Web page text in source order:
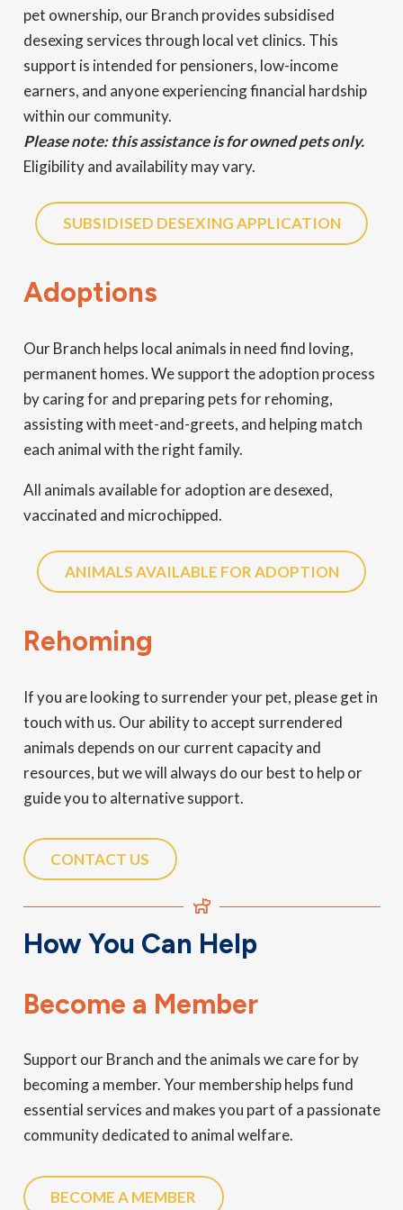
pet ownership, our Branch provides subsidised
desexing services through local vet clinics. This
support is intended for pensioners, low-income
earners, and anyone experiencing financial hardship
within our community.
Please note: this assistance is for owned pets only.
Eligibility and availability may vary.
SUBSIDISED DESEXING APPLICATION
Adoptions
Our Branch helps local animals in need find loving,
permanent homes. We support the adoption process
by caring for and preparing pets for rehoming,
assisting with meet-and-greets, and helping match
each animal with the right family.
All animals available for adoption are desexed,
vaccinated and microchipped.
ANIMALS AVAILABLE FOR ADOPTION
Rehoming
If you are looking to surrender your pet, please get in
touch with us. Our ability to accept surrendered
animals depends on our current capacity and
resources, but we will always do our best to help or
guide you to alternative support.
CONTACT US
How You Can Help
Become a Member
Support our Branch and the animals we care for by
becoming a member. Your membership helps fund
essential services and makes you part of a passionate
community dedicated to animal welfare.
BECOME A MEMBER